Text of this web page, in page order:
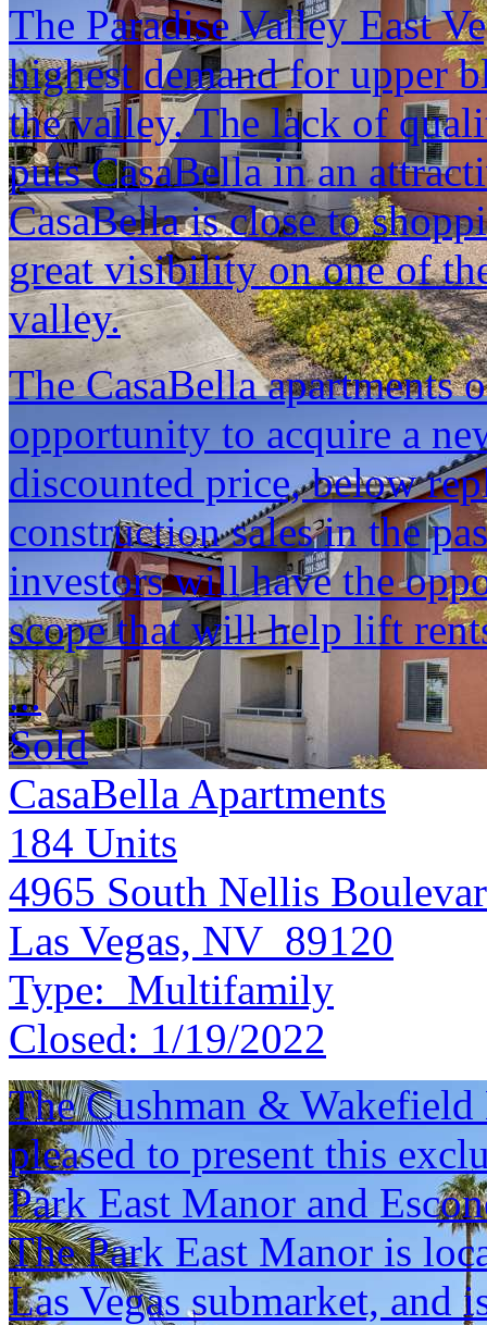
The Paradise Valley East
highest demand for upper
the valley. The lack of
puts CasaBella in an
CasaBella is close to
great visibility on one of
valley.
The CasaBella apartments
opportunity to acquire a
discounted price, below
construction sales in the
investors will have the
scope that will help lift
...
Sold
CasaBella Apartments
184 Units
4965 South Nellis
Las Vegas, NV 89120
Type: Multifamily
Closed: 1/19/2022
The Cushman &
pleased to present this
Park East Manor and
The Park East Manor is
Las Vegas submarket, and